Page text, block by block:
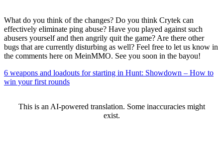
What do you think of the changes? Do you think Crytek can
effectively eliminate ping abuse? Have you played against such
abusers yourself and then angrily quit the game? Are there other
bugs that are currently disturbing as well? Feel free to let us know in
the comments here on MeinMMO. See you soon in the bayou!
6 weapons and loadouts for starting in Hunt: Showdown – How to
win your first rounds
This is an AI-powered translation. Some inaccuracies might
exist.